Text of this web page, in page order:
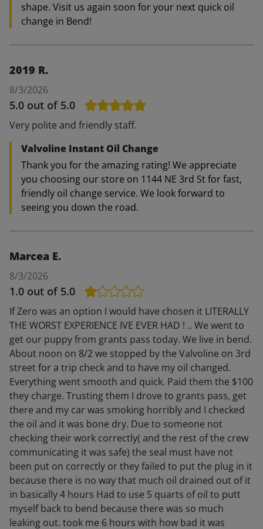
shape. Visit us again soon for your next quick oil
change in Bend!
2019 R.
8/3/2026
5.0 out of 5.0
Very polite and friendly staff.
Valvoline Instant Oil Change
Thank you for the amazing rating! We appreciate
you choosing our store on 1144 NE 3rd St for fast,
friendly oil change service. We look forward to
seeing you down the road.
Marcea E.
8/3/2026
1.0 out of 5.0
If Zero was an option I would have chosen it LITERALLY
THE WORST EXPERIENCE IVE EVER HAD ! .. We went to
get our puppy from grants pass today. We live in bend.
About noon on 8/2 we stopped by the Valvoline on 3rd
street for a trip check and to have my oil changed.
Everything went smooth and quick. Paid them the $100
they charge. Trusting them I drove to grants pass, get
there and my car was smoking horribly and I checked
the oil and it was bone dry. Due to someone not
checking their work correctly( and the rest of the crew
communicating it was safe) the seal must have not
been put on correctly or they failed to put the plug in it
because there is no way that much oil drained out of it
in basically 4 hours Had to use 5 quarts of oil to putt
myself back to bend because there was so much
leaking out. took me 6 hours with how bad it was